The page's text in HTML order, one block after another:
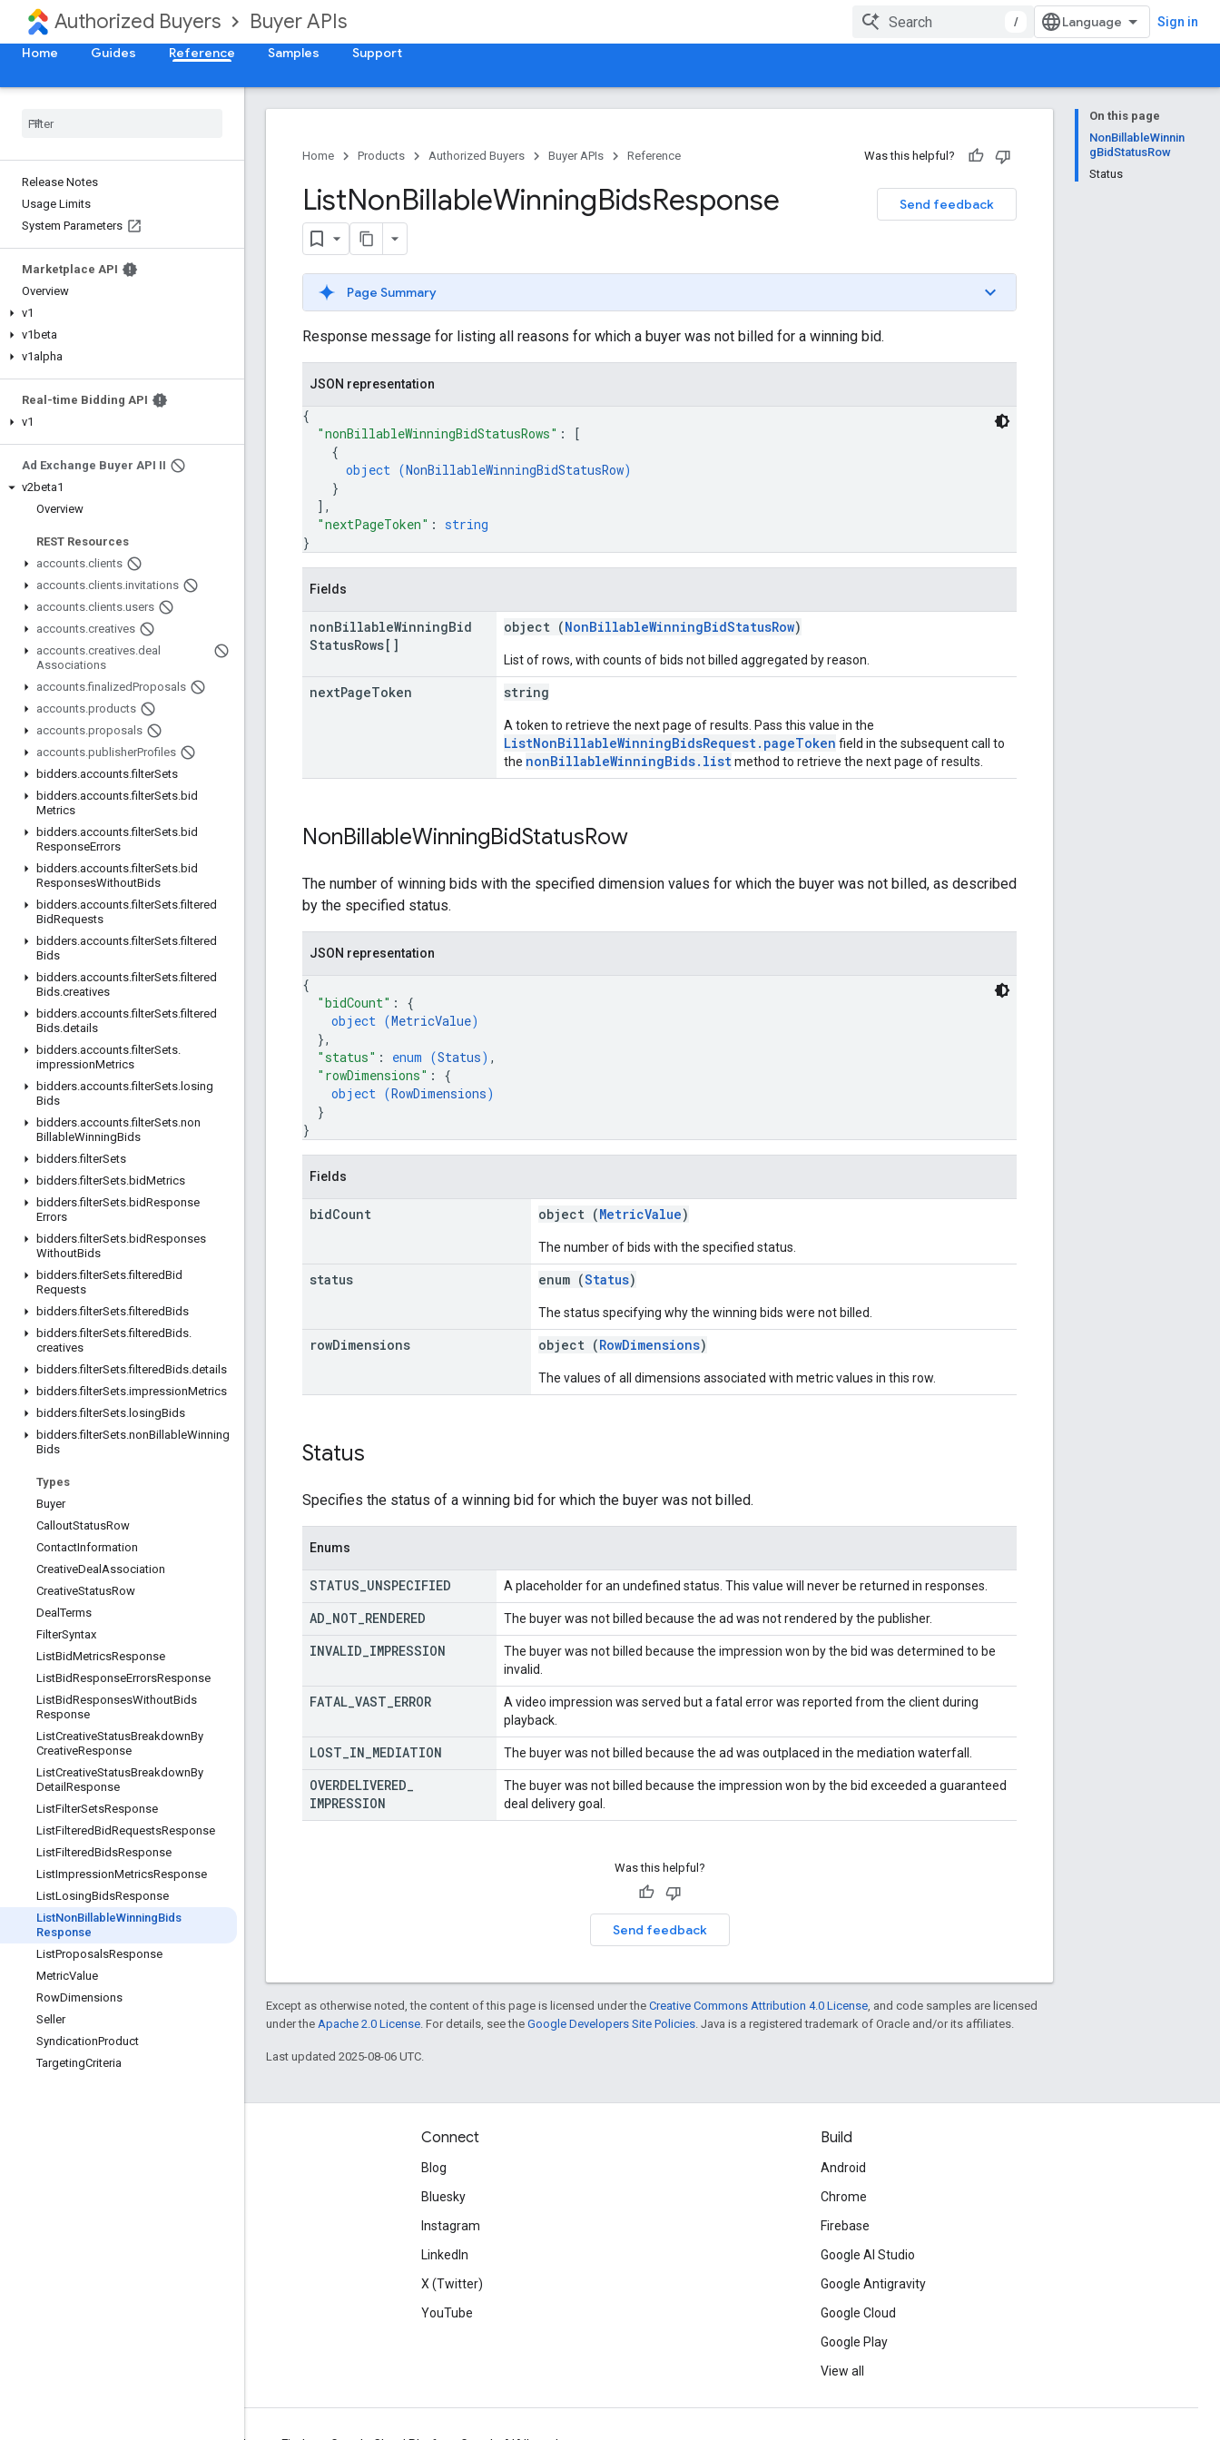
Authorized Buyers Buyer APIs / Sign in
Home Guides Reference Samples Support
Release Notes
Usage Limits
System Parameters
Marketplace API
Overview
v1
v1beta
v1alpha
Real-time Bidding API
v1
Ad Exchange Buyer API II
v2beta1
Overview
REST Resources
accounts.clients
accounts.clients.invitations
accounts.clients.users
accounts.creatives
accounts.creatives.deal
Associations
accounts.finalizedProposals
accounts.products
accounts.proposals
accounts.publisherProfiles
bidders.accounts.filterSets
bidders.accounts.filterSets.bid
Metrics
bidders.accounts.filterSets.bid
ResponseErrors
bidders.accounts.filterSets.bid
ResponsesWithoutBids
bidders.accounts.filterSets.filtered
BidRequests
bidders.accounts.filterSets.filtered
Bids
bidders.accounts.filterSets.filtered
Bids.creatives
bidders.accounts.filterSets.filtered
Bids.details
bidders.accounts.filterSets.
impressionMetrics
bidders.accounts.filterSets. losing
Bids
bidders.accounts.filterSets.non
BillableWinningBids
bidders.filterSets
bidders.filterSets.bidMetrics
bidders.filterSets.bidResponse
Errors
bidders.filterSets.bidResponses
WithoutBids
bidders.filterSets.filteredBid
Requests
bidders.filterSets.filteredBids
bidders.filterSets.filteredBids.
creatives
bidders.filterSets.filteredBids.details
bidders.filterSets.impressionMetrics
bidders.filterSets. losingBids
bidders.filterSets.nonBillableWinning
Bids
Types
Buyer
CalloutStatusRow
ContactInformation
CreativeDeal Association
CreativeStatusRow
DealTerms
FilterSyntax
ListBidMetricsResponse
ListBidResponseErrorsResponse
ListBidResponsesWithoutBids
Response
ListCreativeStatusBreakdownBy
CreativeResponse
ListCreativeStatusBreakdownBy
Detail Response
ListFilterSetsResponse
ListFilteredBidRequestsResponse
ListFilteredBidsResponse
ListImpressionMetricsResponse
ListLosingBidsResponse
ListNonBillableWinningBids
Response
ListProposalsResponse
MetricValue
RowDimensions
Seller
SyndicationProduct
TargetingCriteria
On this page
NonBillableWinnin
gBidStatusRow
Status
Home Products Authorized Buyers Buyer APIs Reference Was this helpful?
Send feedback
ListNonBillableWinningBidsResponse
Page Summary
Response message for listing all reasons for which a buyer was not billed for a winning bid.
JSON representation
{
"nonBillableWinningBidStatusRows" :
[
{
object (NonBillableWinningBidStatusRow)
}
] ,
"nextPageToken" : string
}
Fields
nonBillableWinningBid
StatusRows[]
object (NonBillableWinningBidStatusRow)
List of rows, with counts of bids not billed aggregated by reason.
nextPageToken string
A token to retrieve the next page of results. Pass this value in the
ListNonBillableWinningBidsRequest.pageToken field in the subsequent call to
the nonBillableWinningBids.listmethod to retrieve the next page of results.
NonBillableWinningBidStatusRow
The number of winning bids with the specified dimension values for which the buyer was not billed, as described
by the specified status.
JSON representation
{
"bidCount" : {
object (MetricValue)
},
"status" : enum (Status) ,
"rowDimensions" : {
object (RowDimensions)
}
}
Fields
bidCount object (MetricValue)
The number of bids with the specified status.
status enum (Status)
The status specifying why the winning bids were not billed.
rowDimensions object (RowDimensions)
The values of all dimensions associated with metric values in this row.
Status
Specifies the status of a winning bid for which the buyer was not billed.
Enums
STATUS UNSPECIFIED A placeholder for an undefined status. This value will never be returned in responses.
AD NOT RENDERED The buyer was not billed because the ad was not rendered by the publisher.
INVALID IMPRESSION
The buyer was not billed because the impression won by the bid was determined to be
invalid.
FATAL VAST ERROR
A video impression was served but a fatal error was reported from the client during
playback.
LOST IN MEDIATION The buyer was not billed because the ad was outplaced in the mediation waterfall.
OVERDELIVERED
IMPRESSION
The buyer was not billed because the impression won by the bid exceeded a guaranteed
deal delivery goal.
Was this helpful?
Send feedback
Except as otherwise noted, the content of this page is licensed under the Creative Commons Attribution 4.0 License , and code samples are licensed
under the Apache 2.0 License . For details, see the Google Developers Site Policies . Java is a registered trademark of Oracle and/or its affiliates.
Last updated 2025-08-06 UTC.
Connect
Blog
Bluesky
Instagram
LinkedIn
X (Twitter)
YouTube
Build
Android
Chrome
Firebase
Google AI Studio
Google Antigravity
Google Cloud
Google Play
View all